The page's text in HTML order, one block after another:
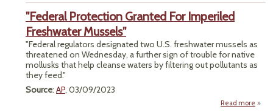
"Federal Protection Granted For Imperiled
Freshwater Mussels"
"Federal regulators designated two U.S. freshwater mussels as
threatened on Wednesday, a further sign of trouble for native
mollusks that help cleanse waters by filtering out pollutants as
they feed."
Source: AP, 03/09/2023
Read more